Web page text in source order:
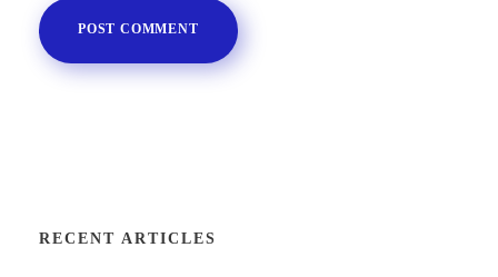
RECENT ARTICLES